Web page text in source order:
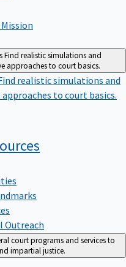
Find realistic simulations and
approaches to court basics.
realistic simulations and
to court basics.
Outreach
court programs and services to
impartial justice.